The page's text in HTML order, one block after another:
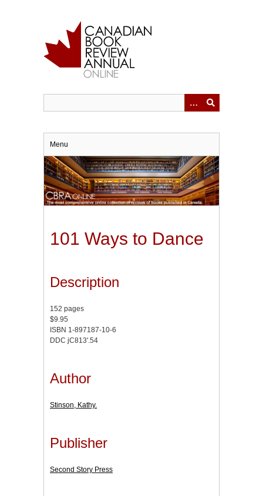
Menu
101 Ways to Dance
Description
152 pages
$9.95
ISBN 1-897187-10-6
DDC jC813'.54
Author
Stinson, Kathy.
Publisher
Second Story Press